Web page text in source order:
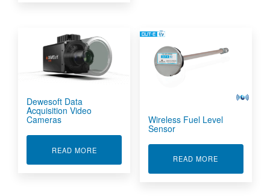
Dewesoft Data
Acquisition Video
Cameras
READ MOREABOUT DEWESOFT DATA ACQUISITION VIDEO
Wireless Fuel Level
Sensor
READ MORE